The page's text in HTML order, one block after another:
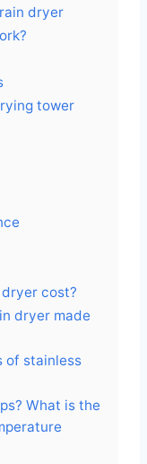
dryer
tower
cost?
dryer made
of stainless
What is the